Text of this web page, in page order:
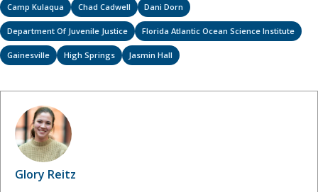
Camp Kulaqua Chad Cadwell Dani Dorn
Department Of Juvenile Justice Florida Atlantic Ocean Science Institute
Gainesville High Springs Jasmin Hall
Glory Reitz